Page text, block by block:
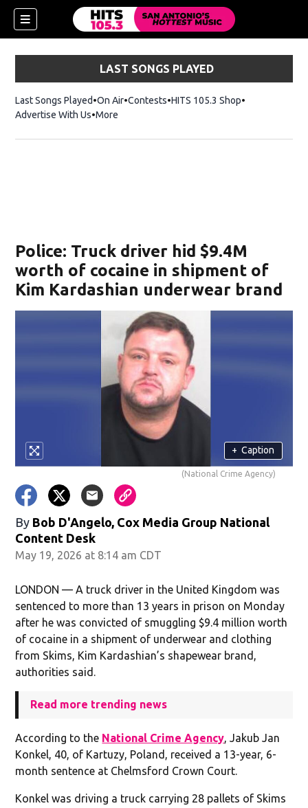
LAST SONGS PLAYED
Last Songs Played On Air Contests HITS 105.3 ShopOpens in new
Advertise With Us More
Police: Truck driver hid $9.4M
worth of cocaine in shipment of
Kim Kardashian underwear brand
+ Caption
(National Crime Agency)
By Bob D'Angelo, Cox Media Group National
Content Desk
May 19, 2026 at 8:14 am CDT
LONDON — A truck driver in the United Kingdom was
sentenced to more than 13 years in prison on Monday
after he was convicted of smuggling $9.4 million worth
of cocaine in a shipment of underwear and clothing
from Skims, Kim Kardashian’s shapewear brand,
authorities said.
Read more trending news
According to the National Crime Agency, Jakub Jan
Konkel, 40, of Kartuzy, Poland, received a 13-year, 6-
month sentence at Chelmsford Crown Court.
Konkel was driving a truck carrying 28 pallets of Skims